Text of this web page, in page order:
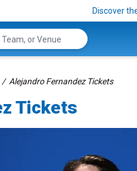
Discover
Alejandro Fernandez Tickets
Tickets